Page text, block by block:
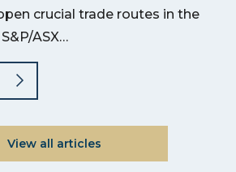
crucial trade routes in the
ASX…
View all articles